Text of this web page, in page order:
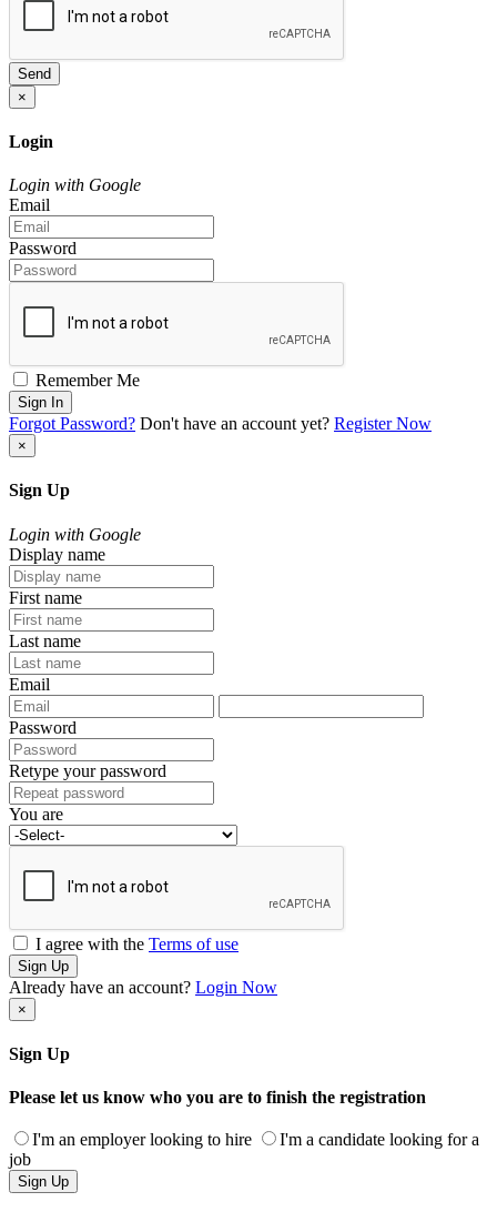
Send
×
Login
Login with Google
Email
Password
Remember Me
Sign In
Forgot Password? Don't have an account yet? Register Now
×
Sign Up
Login with Google
Display name
First name
Last name
Email
Password
Retype your password
You are
I agree with the Terms of use
Sign Up
Already have an account? Login Now
×
Sign Up
Please let us know who you are to finish the registration
I'm an employer looking to hire
I'm a candidate looking for a
job
Sign Up